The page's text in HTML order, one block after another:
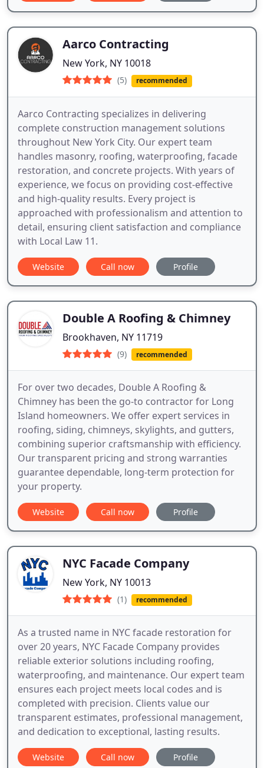
Aarco Contracting
New York, NY 10018
(5) recommended
Aarco Contracting specializes in delivering
complete construction management solutions
throughout New York City. Our expert team
handles masonry, roofing, waterproofing, facade
restoration, and concrete projects. With years of
experience, we focus on providing cost-effective
and high-quality results. Every project is
approached with professionalism and attention to
detail, ensuring client satisfaction and compliance
with Local Law 11.
Website Call now Profile
Double A Roofing & Chimney
Brookhaven, NY 11719
(9) recommended
For over two decades, Double A Roofing &
Chimney has been the go-to contractor for Long
Island homeowners. We offer expert services in
roofing, siding, chimneys, skylights, and gutters,
combining superior craftsmanship with efficiency.
Our transparent pricing and strong warranties
guarantee dependable, long-term protection for
your property.
Website Call now Profile
NYC Facade Company
New York, NY 10013
(1) recommended
As a trusted name in NYC facade restoration for
over 20 years, NYC Facade Company provides
reliable exterior solutions including roofing,
waterproofing, and maintenance. Our expert team
ensures each project meets local codes and is
completed with precision. Clients value our
transparent estimates, professional management,
and dedication to exceptional, lasting results.
Website Call now Profile